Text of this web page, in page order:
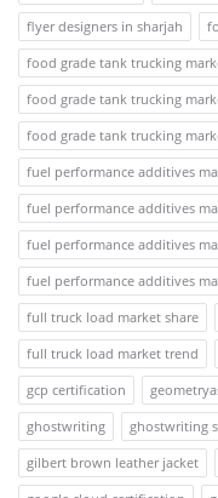
flyer designers in sharjah
food grade tank trucking
food grade tank trucking
food grade tank trucking
fuel performance additives
fuel performance additives
fuel performance additives
fuel performance additives
full truck load market share
full truck load market trend
gcp certification
ghostwriting
ghostwriting
gilbert brown leather jacket